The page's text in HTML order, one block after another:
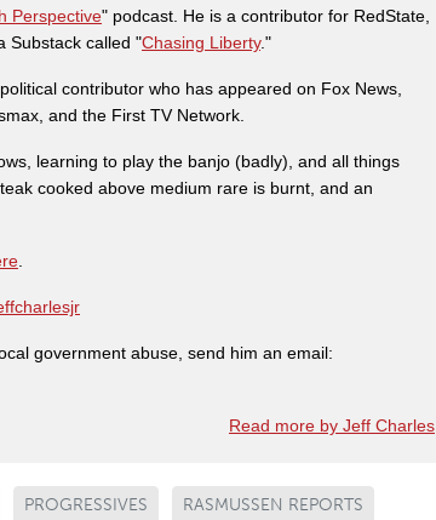
Perspective" podcast. He is a contributor for RedState,
Substack called "Chasing Liberty."
contributor who has appeared on Fox News,
and the First TV Network.
learning to play the banjo (badly), and all things
cooked above medium rare is burnt, and an
.
government abuse, send him an email:
Read more by Jeff Charles
PROGRESSIVES RASMUSSEN REPORTS